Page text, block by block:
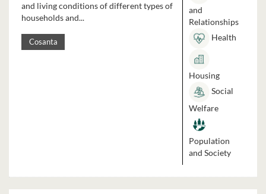
and living conditions of different types of
households and...
Cosanta
and
Relationships
Health
Housing
Social
Welfare
Population
and Society